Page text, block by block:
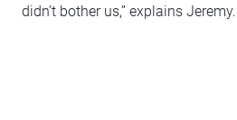
didn’t bother us,” explains Jeremy.